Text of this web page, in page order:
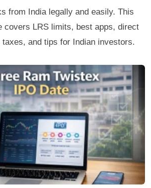
from India legally and easily. This
covers LRS limits, best apps, direct
and tips for Indian investors.